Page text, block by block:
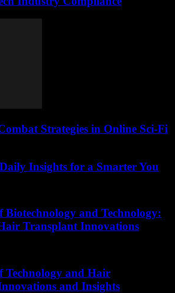
Strategies in Online Sci-Fi
Insights for a Smarter You
Biotechnology and Technology:
Transplant Innovations
Technology and Hair
and Insights